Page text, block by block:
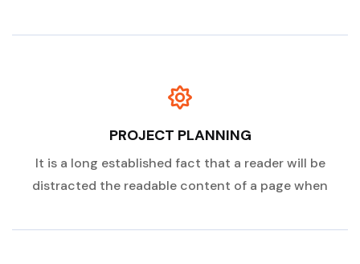
PROJECT PLANNING
It is a long established fact that a reader will be
distracted the readable content of a page when